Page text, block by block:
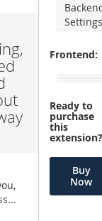
Frontend:
Ready to
purchase
this
Buy
Now